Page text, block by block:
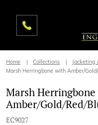
Home Collections Jacketing
Marsh Herringbone with Amber/
Marsh
Amber/Gold/Red/
EC9027